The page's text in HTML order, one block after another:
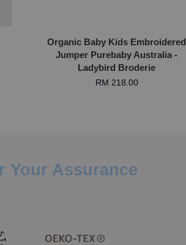
Organic Baby Kids Embroidered
Jumper Purebaby Australia -
Ladybird Broderie
RM 218.00
Your Assurance